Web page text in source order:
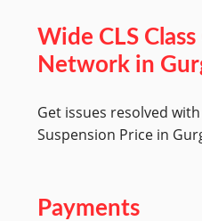
Wide CLS
Network in
Get issues resolved with
Suspension Price in
Payments